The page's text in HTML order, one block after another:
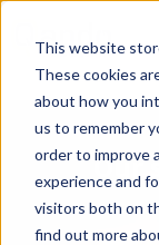
This website
These cookies
about how you
us to remember
order to improve
experience and
visitors both on
find out more
Our